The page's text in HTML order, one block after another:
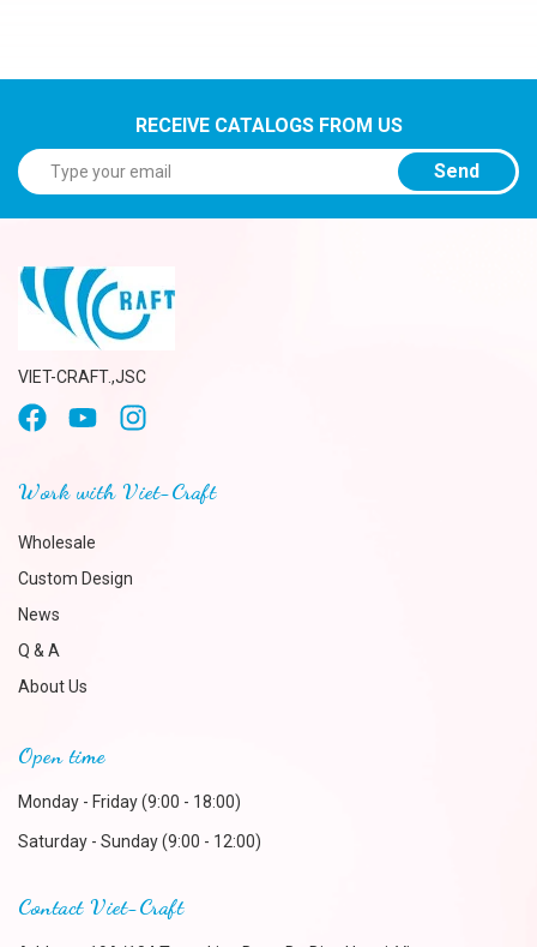
RECEIVE CATALOGS FROM US
Send
VIET-CRAFT.,JSC
Work with Viet-Craft
Wholesale
Custom Design
News
Q & A
About Us
Open time
Monday - Friday (9:00 - 18:00)
Saturday - Sunday (9:00 - 12:00)
Contact Viet-Craft